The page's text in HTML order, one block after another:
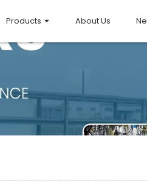
Products About Us